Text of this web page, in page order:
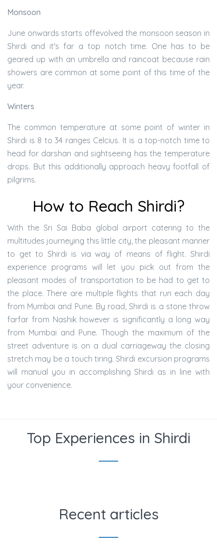
Monsoon
June onwards starts offevolved the monsoon season in
Shirdi and it's far a top notch time. One has to be
geared up with an umbrella and raincoat because rain
showers are common at some point of this time of the
year.
Winters
The common temperature at some point of winter in
Shirdi is 8 to 34 ranges Celcius. It is a top-notch time to
head for darshan and sightseeing has the temperature
drops. But this additionally approach heavy footfall of
pilgrims.
How to Reach Shirdi?
With the Sri Sai Baba global airport catering to the
multitudes journeying this little city, the pleasant manner
to get to Shirdi is via way of means of flight. Shirdi
experience programs will let you pick out from the
pleasant modes of transportation to be had to get to
the place. There are multiple flights that run each day
from Mumbai and Pune. By road, Shirdi is a stone throw
farfar from Nashik however is significantly a long way
from Mumbai and Pune. Though the maximum of the
street adventure is on a dual carriageway the closing
stretch may be a touch tiring. Shirdi excursion programs
will manual you in accomplishing Shirdi as in line with
your convenience.
Top Experiences in Shirdi
Recent articles